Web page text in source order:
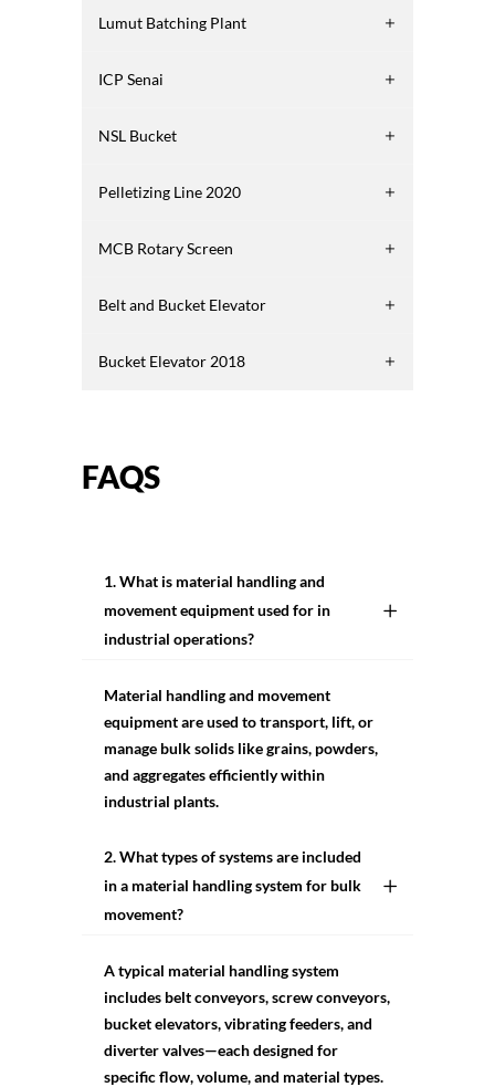
Lumut Batching Plant
ICP Senai
NSL Bucket
Pelletizing Line 2020
MCB Rotary Screen
Belt and Bucket Elevator
Bucket Elevator 2018
FAQS
1. What is material handling and
movement equipment used for in
industrial operations?
Material handling and movement
equipment are used to transport, lift, or
manage bulk solids like grains, powders,
and aggregates efficiently within
industrial plants.
2. What types of systems are included
in a material handling system for bulk
movement?
A typical material handling system
includes belt conveyors, screw conveyors,
bucket elevators, vibrating feeders, and
diverter valves—each designed for
specific flow, volume, and material types.